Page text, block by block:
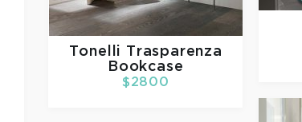
Tonelli Trasparenza
Bookcase
$2800